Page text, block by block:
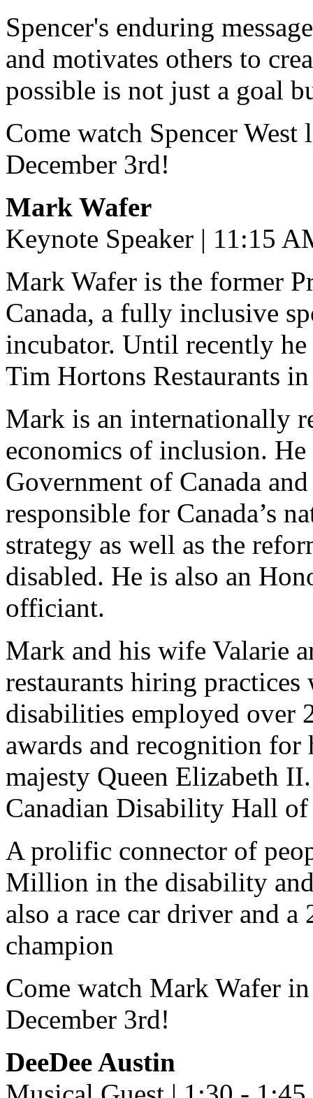
Spencer's enduring
and motivates others to
possible is not just a goal
Come watch Spencer
December 3rd!
Mark Wafer
Keynote Speaker | 11:15
Mark Wafer is the former
Canada, a fully inclusive
incubator. Until recently
Tim Hortons Restaurants
Mark is an internationally
economics of inclusion.
Government of Canada
responsible for Canada’s
strategy as well as the
disabled. He is also an
officiant.
Mark and his wife Valarie
restaurants hiring
disabilities employed over
awards and recognition
majesty Queen Elizabeth
Canadian Disability Hall
A prolific connector of
Million in the disability
also a race car driver and
champion
Come watch Mark Wafer
December 3rd!
DeeDee Austin